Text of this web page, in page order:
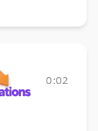
0:02